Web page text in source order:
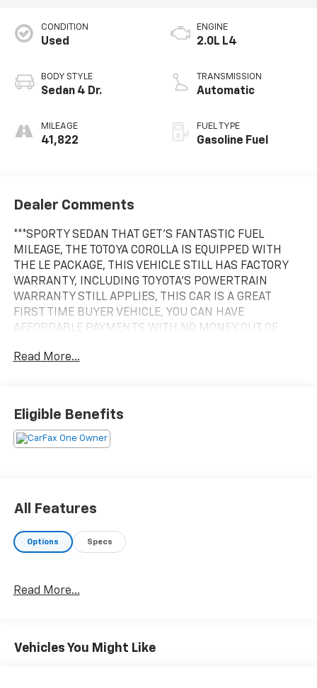
CONDITION
Used
BODY STYLE
Sedan 4 Dr.
MILEAGE
41,822
ENGINE
2.0L L4
TRANSMISSION
Automatic
FUEL TYPE
Gasoline Fuel
Dealer Comments
***SPORTY SEDAN THAT GET'S FANTASTIC FUEL
MILEAGE, THE TOTOYA COROLLA IS EQUIPPED WITH
THE LE PACKAGE, THIS VEHICLE STILL HAS FACTORY
WARRANTY, INCLUDING TOYOTA'S POWERTRAIN
WARRANTY STILL APPLIES, THIS CAR IS A GREAT
FIRST TIME BUYER VEHICLE, YOU CAN HAVE
AFFORDABLE PAYMENTS WITH NO MONEY OUT OF
INSPECTED AT OUR DEALERSHIP, ZEIGLER CHEVROLET
daytime running lights, rear back up camera, rear
defrost, deep tinted windows, keyless remote with
anti theft, tilt and telescoping steering wheel, cruise
TRUCKS COST LESS IN CLAYSBURG***
Read More...
Eligible Benefits
All Features
Options Specs
Read More...
Vehicles You Might Like